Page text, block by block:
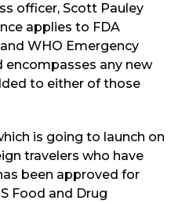
officer, Scott Pauley
applies to FDA
WHO Emergency
encompasses any new
to either of those
is going to launch on
travelers who have
been approved for
Food and Drug